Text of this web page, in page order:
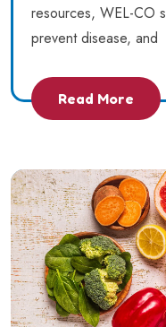
resources, WEL-CO
prevent disease, and
Read More